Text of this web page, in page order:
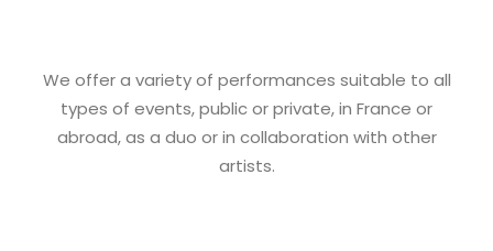
We offer a variety of performances suitable to all
types of events, public or private, in France or
abroad, as a duo or in collaboration with other
artists.